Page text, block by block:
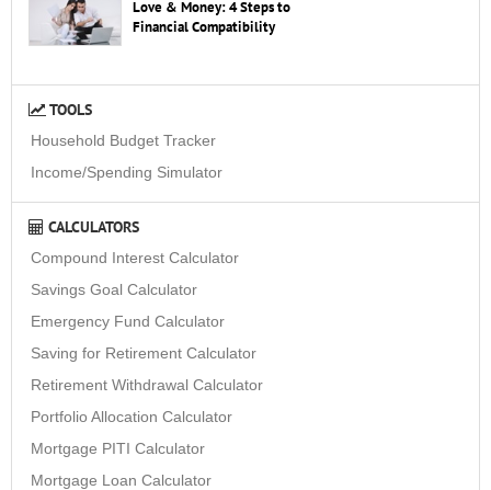
Love & Money: 4 Steps to
Financial Compatibility
TOOLS
Household Budget Tracker
Income/Spending Simulator
CALCULATORS
Compound Interest Calculator
Savings Goal Calculator
Emergency Fund Calculator
Saving for Retirement Calculator
Retirement Withdrawal Calculator
Portfolio Allocation Calculator
Mortgage PITI Calculator
Mortgage Loan Calculator